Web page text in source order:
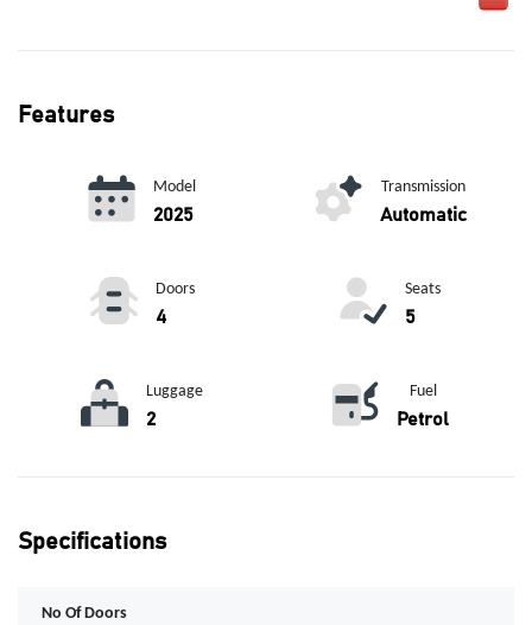
Features
2025
Model
Automatic
Transmission
4
Doors
5
Seats
2
Luggage
Petrol
Fuel
Specifications
No Of Doors